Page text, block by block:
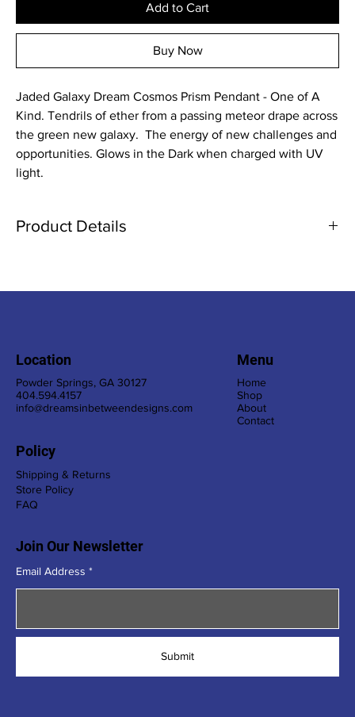
Add to Cart
Buy Now
Jaded Galaxy Dream Cosmos Prism Pendant - One of A
Kind. Tendrils of ether from a passing meteor drape across
the green new galaxy. The energy of new challenges and
opportunities. Glows in the Dark when charged with UV
light.
Product Details
as well as the colors reaction to uv light. Water resistant. Keep
Powder Springs, GA 30127
404.594.4157
info@dreamsinbetweendesigns.com
Location
Home
Shop
About
Contact
Menu
Shipping & Returns
Store Policy
FAQ
Policy
Join Our Newsletter
Email Address
Submit